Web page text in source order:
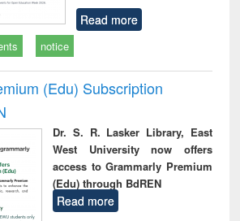
Read more
notice
(Edu) Subscription
Dr. S. R. Lasker Library, East
West University now offers
access to Grammarly Premium
(Edu) through BdREN
Read more